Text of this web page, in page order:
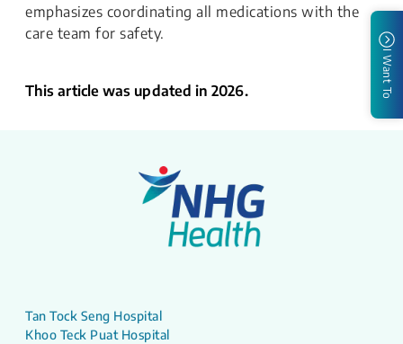
emphasizes coordinating all medications with the
care team for safety.
This article was updated in 2026. I Want To
Tan Tock Seng Hospital
Khoo Teck Puat Hospital